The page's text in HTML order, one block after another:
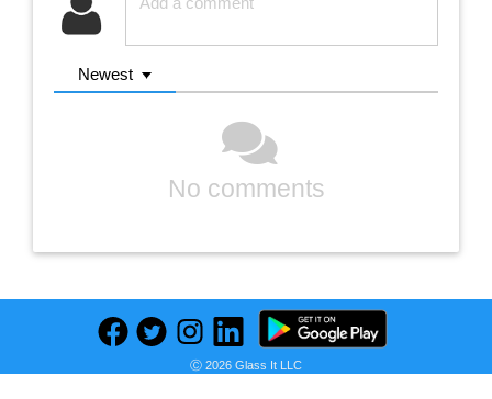
Newest
No comments
Ⓒ 2026 Glass It LLC